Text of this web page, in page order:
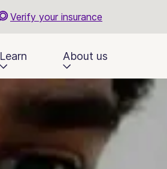
Verify your insurance
Learn About us